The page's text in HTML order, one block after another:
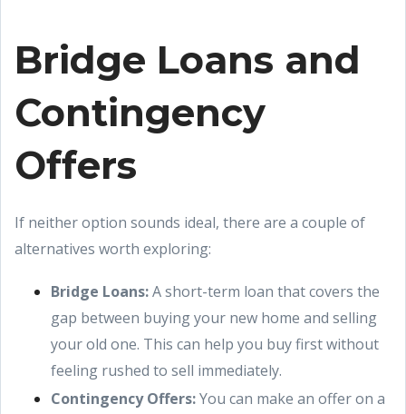
Bridge Loans and
Contingency
Offers
If neither option sounds ideal, there are a couple of
alternatives worth exploring:
Bridge Loans:A short-term loan that covers the
gap between buying your new home and selling
your old one. This can help you buy first without
feeling rushed to sell immediately.
Contingency Offers:You can make an offer on a